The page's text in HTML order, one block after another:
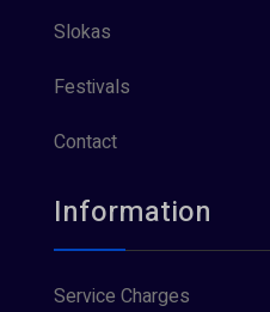
Slokas
Festivals
Contact
Information
Service Charges